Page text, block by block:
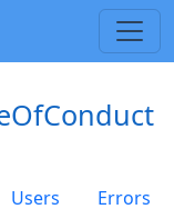
Users
Errors